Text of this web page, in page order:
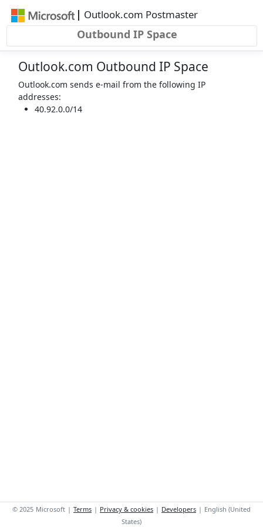
Skip to main content
| Outlook.com Postmaster
Outbound IP Space
Outlook.com Outbound IP Space
Outlook.com sends e-mail from the following IP
addresses:
40.92.0.0/14
© 2025 Microsoft | Terms | Privacy & cookies | Developers | English (United
States)